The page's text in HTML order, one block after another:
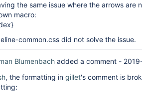
the same issue where the arrows are
macro:
common.css did not solve the issue.
Blumenbach added a comment -
, the formatting in gillet's comment is